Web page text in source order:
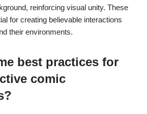
reinforcing visual unity. These
for creating believable interactions
their environments.
best practices for
comic